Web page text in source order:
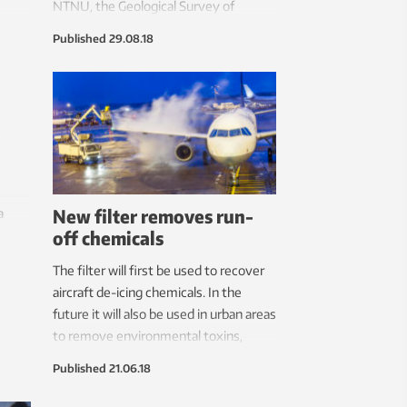
NTNU, the Geological Survey of
that end.
Published 29.08.18
New filter removes run-
off chemicals
The filter will first be used to recover
aircraft de-icing chemicals. In the
future it will also be used in urban areas
to remove environmental toxins,
Published 21.06.18